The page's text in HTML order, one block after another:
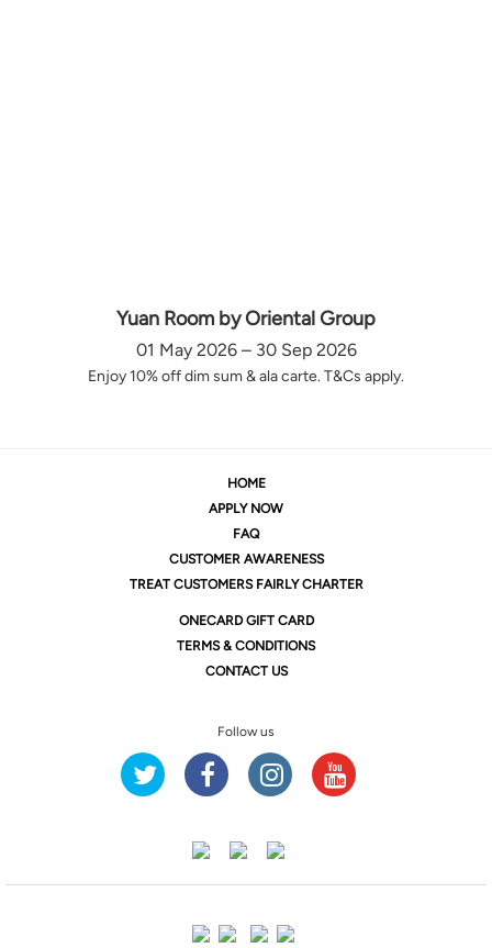
Yuan Room by Oriental Group
01 May 2026 – 30 Sep 2026
Enjoy 10% off dim sum & ala carte. T&Cs apply.
HOME
APPLY NOW
FAQ
CUSTOMER AWARENESS
TREAT CUSTOMERS FAIRLY CHARTER
ONECARD GIFT CARD
TERMS & CONDITIONS
CONTACT US
Follow us